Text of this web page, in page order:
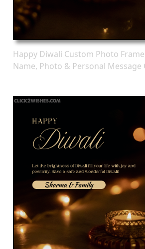
Happy Diwali Custom Photo
Name, Photo & Personal Message